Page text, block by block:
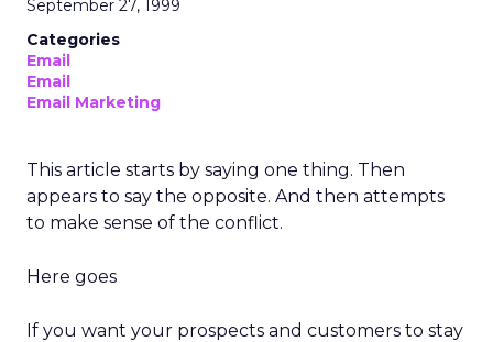
September 27, 1999
Categories
Email
Email
Email Marketing
This article starts by saying one thing. Then
appears to say the opposite. And then attempts
to make sense of the conflict.
Here goes
If you want your prospects and customers to stay